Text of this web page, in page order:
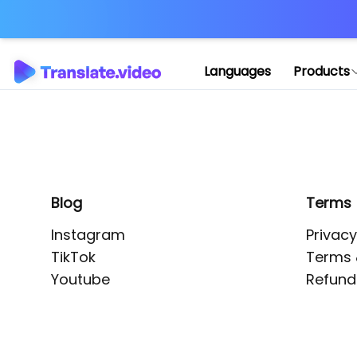
Languages Products
Blog
Instagram
TikTok
Youtube
Terms
Terms